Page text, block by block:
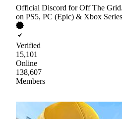
Official Discord for Off The
on PS5, PC (Epic) & Xbox
Verified
15,101
Online
138,607
Members